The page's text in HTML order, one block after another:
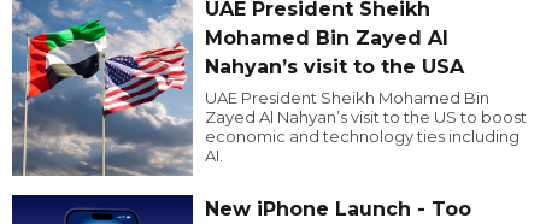
UAE President Sheikh
Mohamed Bin Zayed Al
Nahyan’s visit to the USA
UAE President Sheikh Mohamed Bin
Zayed Al Nahyan’s visit to the US to boost
economic and technology ties including
AI.
New iPhone Launch - Too